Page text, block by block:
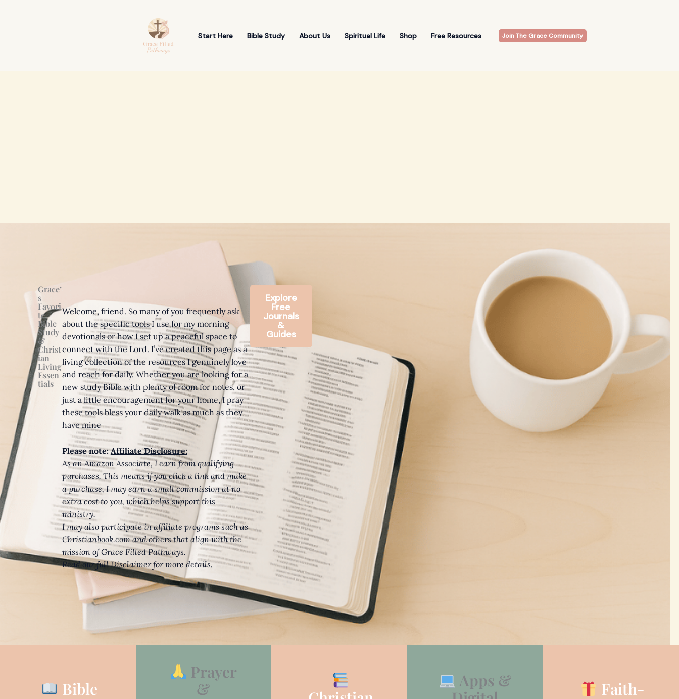
Start Here Bible Study About Us Spiritual Life Shop Free Resources Join The Grace Community
Grace’
s
Favori
te
Bible
Study
&
Christ
ian
Living
Essen
tials
Welcome, friend. So many of you frequently ask
about the specific tools I use for my morning
devotionals or how I set up a peaceful space to
connect with the Lord. I’ve created this page as a
living collection of the resources I genuinely love
and reach for daily. Whether you are looking for a
new study Bible with plenty of room for notes, or
just a little encouragement for your home, I pray
these tools bless your daily walk as much as they
have mine
Please note: Affiliate Disclosure:
As an Amazon Associate, I earn from qualifying
purchases. This means if you click a link and make
a purchase, I may earn a small commission at no
extra cost to you, which helps support this
ministry.
I may also participate in affiliate programs such as
Christianbook.com and others that align with the
mission of Grace Filled Pathways.
Read our full Disclaimer for more details.
Explore
Free
Journals
&
Guides
Bible
Prayer
&
Apps &
Faith-